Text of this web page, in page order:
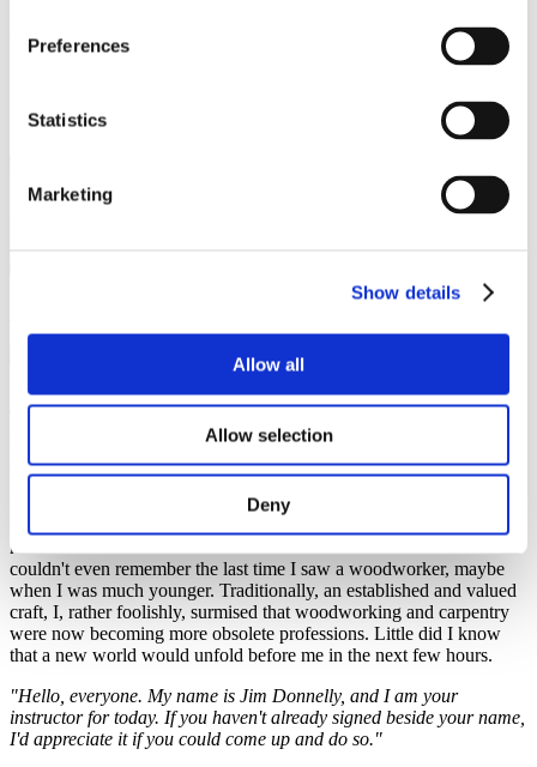
Preferences
Statistics
Marketing
Show details
Allow all
Allow selection
Deny
A Masterclass in Woodworking
Blog
Fatima Ahmed, Study in Czechia Ambassador
11 December 2023
I stood awkwardly in a seemingly unoccupied corner of the room.
resemblance to an expansive hallway intricately linked to even more
adjoining spaces."I know you like pushing boundaries,"I told
myself,"but this is a bit too much, don't you think?"The only
thought that seemed to be even remotely comforting at this point
never worked with wood before. I assume not a lot of us have. I
couldn't even remember the last time I saw a woodworker, maybe
when I was much younger. Traditionally, an established and valued
craft, I, rather foolishly, surmised that woodworking and carpentry
were now becoming more obsolete professions. Little did I know
that a new world would unfold before me in the next few hours.
"Hello, everyone. My name is Jim Donnelly, and I am your
instructor for today. If you haven't already signed beside your name,
I'd appreciate it if you could come up and do so."